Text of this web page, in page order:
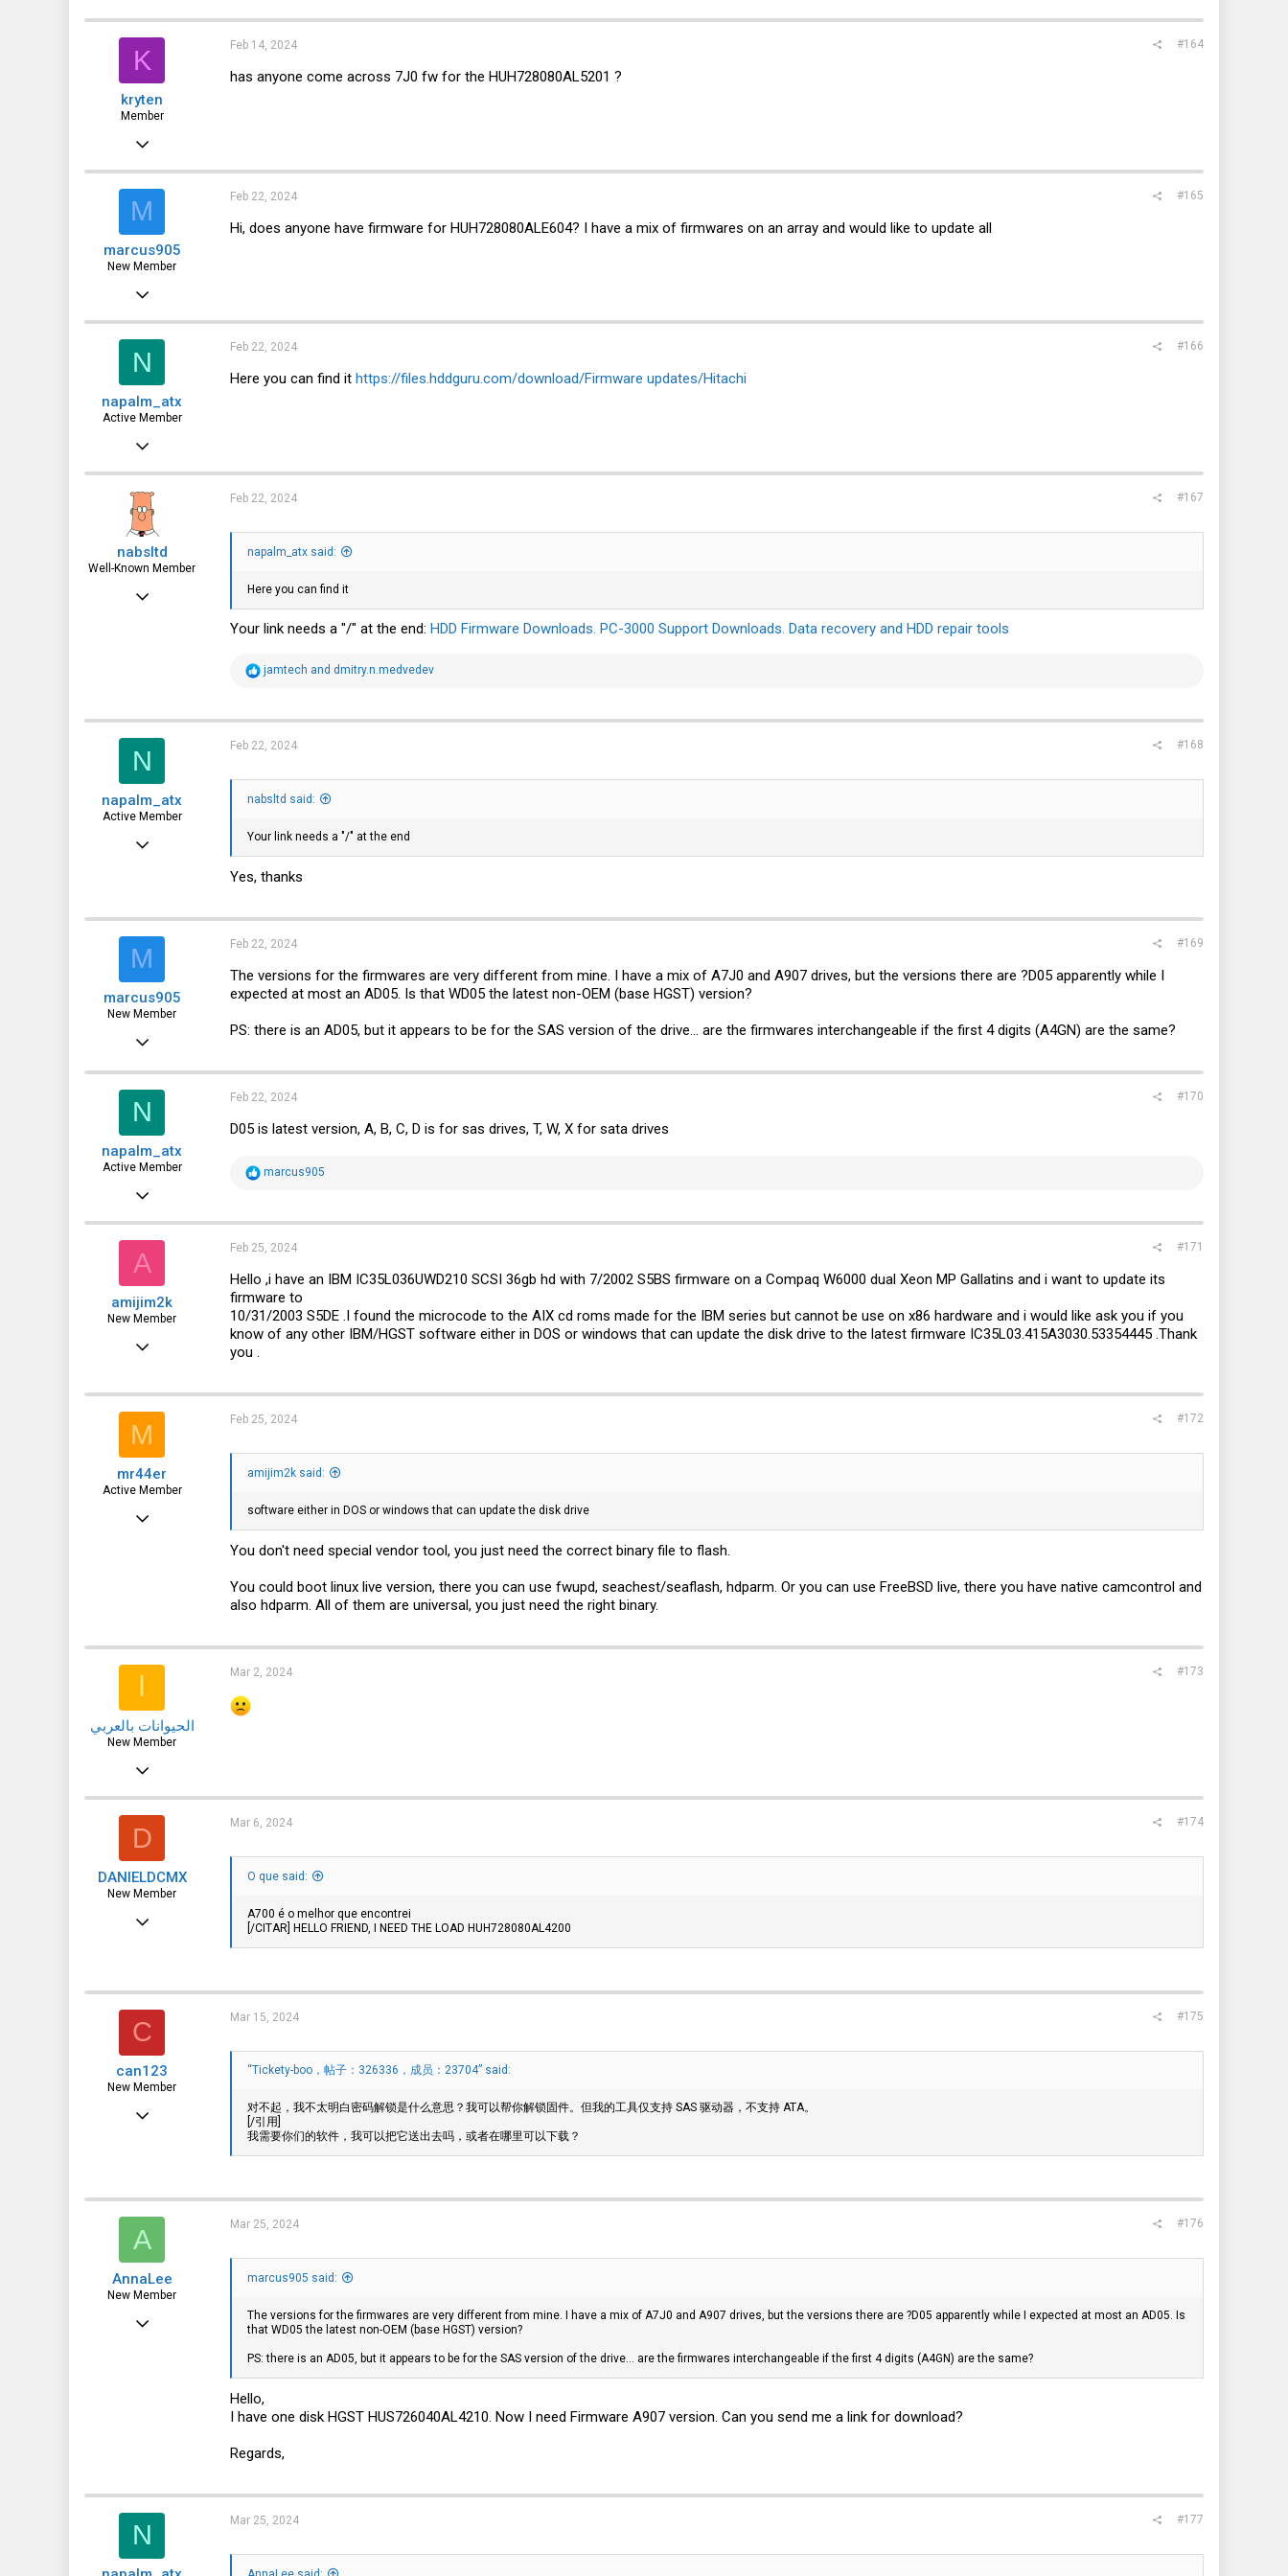
Novosibirsk
K
kryten
Member
Feb 14, 2024 #164
has anyone come across 7J0 fw for the HUH728080AL5201 ?
M
marcus905
New Member
Jan 9, 2023
2
Feb 22, 2024 #165
Hi, does anyone have firmware for HUH728080ALE604? I have a mix of firmwares on an array and would like to update all
N
napalm_atx
Active Member
Novosibirsk
Feb 22, 2024 #166
Here you can find it https://files.hddguru.com/download/Firmware updates/Hitachi
nabsltd
Well-Known Member
Jan 26, 2022
Feb 22, 2024 #167
napalm_atx said:
Here you can find it
Your link needs a "/" at the end: HDD Firmware Downloads. PC-3000 Support Downloads. Data recovery and HDD repair tools
R
t
i
o
s
:
jamtech and dmitry.n.medvedev
N
napalm_atx
Active Member
28
Novosibirsk
Feb 22, 2024 #168
nabsltd said:
Your link needs a "/" at the end
Yes, thanks
M
marcus905
New Member
Jan 9, 2023
Feb 22, 2024 #169
The versions for the firmwares are very different from mine. I have a mix of A7J0 and A907 drives, but the versions there are ?D05 apparently while I
expected at most an AD05. Is that WD05 the latest non-OEM (base HGST) version?
PS: there is an AD05, but it appears to be for the SAS version of the drive... are the firmwares interchangeable if the first 4 digits (A4GN) are the same?
N
napalm_atx
Active Member
May 21, 2021
112
Novosibirsk
Feb 22, 2024 #170
D05 is latest version, A, B, C, D is for sas drives, T, W, X for sata drives
R
t
i
o
n
s
:
marcus905
A
amijim2k
New Member
0
Feb 25, 2024 #171
Hello ,i have an IBM IC35L036UWD210 SCSI 36gb hd with 7/2002 S5BS firmware on a Compaq W6000 dual Xeon MP Gallatins and i want to update its
firmware to
10/31/2003 S5DE .I found the microcode to the AIX cd roms made for the IBM series but cannot be use on x86 hardware and i would like ask you if you
know of any other IBM/HGST software either in DOS or windows that can update the disk drive to the latest firmware IC35L03.415A3030.53354445 .Thank
you .
M
mr44er
Active Member
Feb 25, 2024 #172
amijim2k said:
software either in DOS or windows that can update the disk drive
You don't need special vendor tool, you just need the correct binary file to flash.
You could boot linux live version, there you can use fwupd, seachest/seaflash, hdparm. Or you can use FreeBSD live, there you have native camcontrol and
also hdparm. All of them are universal, you just need the right binary.
الحيوانات بالعربي
New Member
Mar 2, 2024
3
algeria
Mar 2, 2024 #173
D
DANIELDCMX
New Member
Mar 6, 2024 #174
O que said:
A700 é o melhor que encontrei
[/CITAR] HELLO FRIEND, I NEED THE LOAD HUH728080AL4200
C
can123
New Member
Mar 15, 2024
1
Mar 15, 2024 #175
“Tickety-boo，帖子：326336，成员：23704” said:
对不起，我不太明白密码解锁是什么意思？我可以帮你解锁固件。但我的工具仅支持 SAS 驱动器，不支持 ATA。
[/引用]
我需要你们的软件，我可以把它送出去吗，或者在哪里可以下载？
A
AnnaLee
New Member
Mar 25, 2024 #176
marcus905 said:
The versions for the firmwares are very different from mine. I have a mix of A7J0 and A907 drives, but the versions there are ?D05 apparently while I expected at most an AD05. Is
that WD05 the latest non-OEM (base HGST) version?
PS: there is an AD05, but it appears to be for the SAS version of the drive... are the firmwares interchangeable if the first 4 digits (A4GN) are the same?
Hello,
I have one disk HGST HUS726040AL4210. Now I need Firmware A907 version. Can you send me a link for download?
Regards,
N Mar 25, 2024 #177